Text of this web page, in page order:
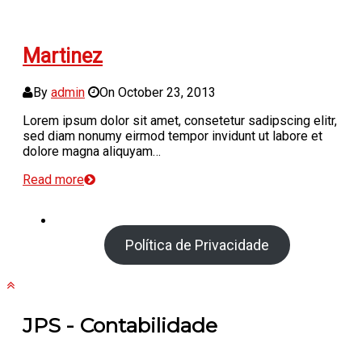
Martinez
By admin On October 23, 2013
Lorem ipsum dolor sit amet, consetetur sadipscing elitr,
sed diam nonumy eirmod tempor invidunt ut labore et
dolore magna aliquyam…
Read more
Política de Privacidade
JPS - Contabilidade